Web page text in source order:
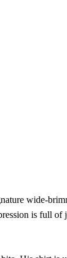
wide-
is full of